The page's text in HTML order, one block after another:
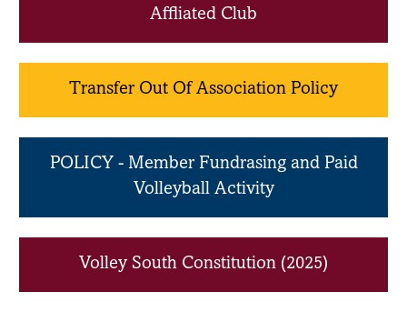
Affliated Club
Transfer Out Of Association Policy
POLICY - Member Fundrasing and Paid
Volleyball Activity
Volley South Constitution (2025)